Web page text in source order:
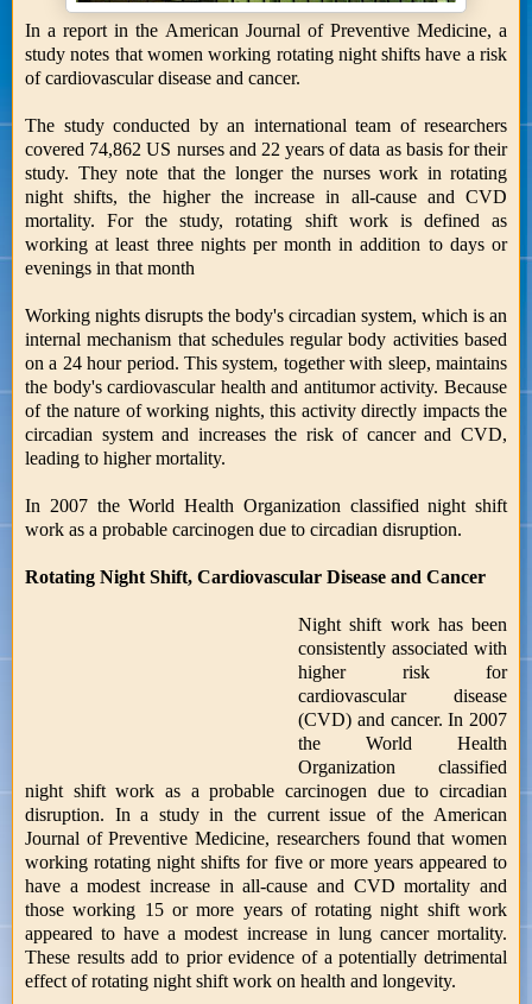
In a report in the American Journal of Preventive Medicine, a
study notes that women working rotating night shifts have a risk
of cardiovascular disease and cancer.
The study conducted by an international team of researchers
covered 74,862 US nurses and 22 years of data as basis for their
study. They note that the longer the nurses work in rotating
night shifts, the higher the increase in all-cause and CVD
mortality. For the study, rotating shift work is defined as
working at least three nights per month in addition to days or
evenings in that month
Working nights disrupts the body's circadian system, which is an
internal mechanism that schedules regular body activities based
on a 24 hour period. This system, together with sleep, maintains
the body's cardiovascular health and antitumor activity. Because
of the nature of working nights, this activity directly impacts the
circadian system and increases the risk of cancer and CVD,
leading to higher mortality.
In 2007 the World Health Organization classified night shift
work as a probable carcinogen due to circadian disruption.
Rotating Night Shift, Cardiovascular Disease and Cancer
Night shift work has been
consistently associated with
higher risk for
cardiovascular disease
(CVD) and cancer. In 2007
the World Health
Organization classified
night shift work as a probable carcinogen due to circadian
disruption. In a study in the current issue of the American
Journal of Preventive Medicine, researchers found that women
working rotating night shifts for five or more years appeared to
have a modest increase in all-cause and CVD mortality and
those working 15 or more years of rotating night shift work
appeared to have a modest increase in lung cancer mortality.
These results add to prior evidence of a potentially detrimental
effect of rotating night shift work on health and longevity.